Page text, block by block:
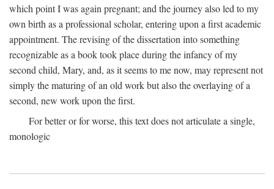
which point I was again pregnant; and the journey also led to my
own birth as a professional scholar, entering upon a first academic
appointment. The revising of the dissertation into something
recognizable as a book took place during the infancy of my
second child, Mary, and, as it seems to me now, may represent not
simply the maturing of an old work but also the overlaying of a
second, new work upon the first.
For better or for worse, this text does not articulate a single,
monologic